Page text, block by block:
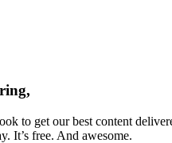
to get our best content
It’s free. And awesome.